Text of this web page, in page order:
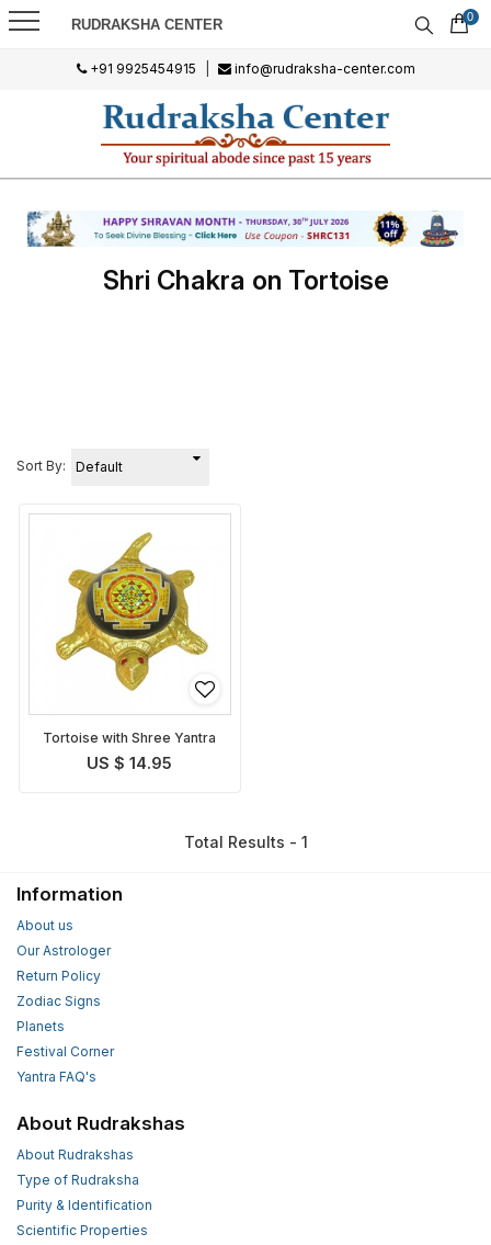
RUDRAKSHA CENTER 0
+91 9925454915 info@rudraksha-center.com
Shri Chakra on Tortoise
Sort By:
Tortoise with Shree Yantra
US $ 14.95
Total Results - 1
Information
About us
Our Astrologer
Return Policy
Zodiac Signs
Planets
Festival Corner
Yantra FAQ's
About Rudrakshas
About Rudrakshas
Type of Rudraksha
Purity & Identification
Scientific Properties